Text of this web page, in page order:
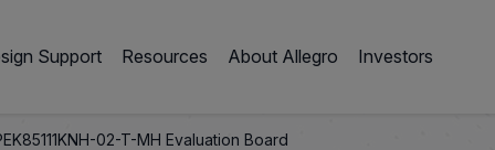
Support Resources About Allegro Investors
02-T-MH Evaluation Board